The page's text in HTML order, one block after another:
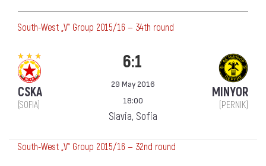
South-West „V“ Group 2015/16 — 34th round
CSKA
(SOFIA)
6:1
29 May 2016
18:00
Slavia, Sofia
MINYOR
(PERNIK)
South-West „V“ Group 2015/16 — 32nd round